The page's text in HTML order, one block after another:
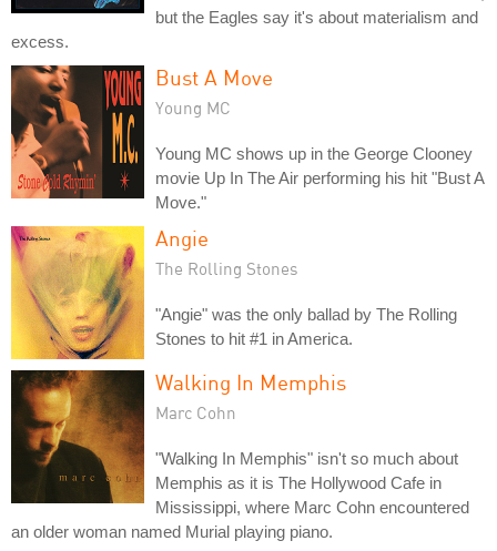
but the Eagles say it's about materialism and
excess.
Bust A Move
Young MC
Young MC shows up in the George Clooney
movie Up In The Air performing his hit "Bust A
Move."
Angie
The Rolling Stones
"Angie" was the only ballad by The Rolling
Stones to hit #1 in America.
Walking In Memphis
Marc Cohn
"Walking In Memphis" isn't so much about
Memphis as it is The Hollywood Cafe in
Mississippi, where Marc Cohn encountered
an older woman named Murial playing piano.